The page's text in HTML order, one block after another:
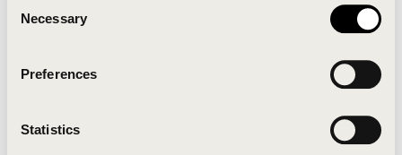
Selection
Necessary
Preferences
Statistics
Click the button below to refresh the website. If the
issue persists, either try waiting a moment or
Clearing your browser cache may also help in some